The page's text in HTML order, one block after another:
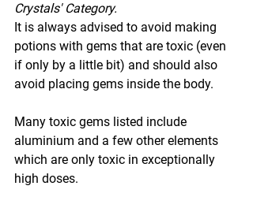
Crystals' Category.
It is always advised to avoid making
potions with gems that are toxic (even
if only by a little bit) and should also
avoid placing gems inside the body.
Many toxic gems listed include
aluminium and a few other elements
which are only toxic in exceptionally
high doses.